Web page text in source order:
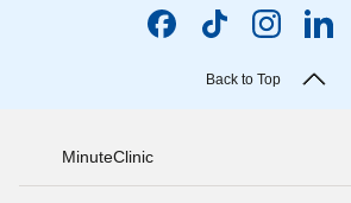
Back to Top
MinuteClinic